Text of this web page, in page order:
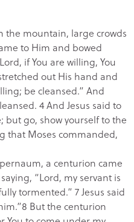
the mountain, large crowds
to Him and bowed
if You are willing, You
out His hand and
be cleansed.” And
4 And Jesus said to
but go, show yourself to the
that Moses commanded,
a centurion came
“Lord, my servant is
tormented.” 7 Jesus said
But the centurion